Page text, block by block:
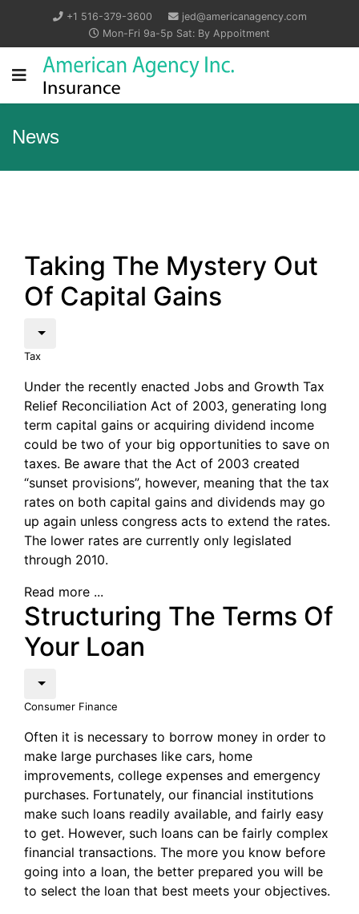
+1 516-379-3600
jed@americanagency.com
Mon-Fri 9a-5p Sat: By Appoitment
News
Taking The Mystery Out
Of Capital Gains
Tax
Under the recently enacted Jobs and Growth Tax
Relief Reconciliation Act of 2003, generating long
term capital gains or acquiring dividend income
could be two of your big opportunities to save on
taxes. Be aware that the Act of 2003 created
“sunset provisions”, however, meaning that the tax
rates on both capital gains and dividends may go
up again unless congress acts to extend the rates.
The lower rates are currently only legislated
through 2010.
Read more ...
Structuring The Terms Of
Your Loan
Consumer Finance
Often it is necessary to borrow money in order to
make large purchases like cars, home
improvements, college expenses and emergency
purchases. Fortunately, our financial institutions
make such loans readily available, and fairly easy
to get. However, such loans can be fairly complex
financial transactions. The more you know before
going into a loan, the better prepared you will be
to select the loan that best meets your objectives.